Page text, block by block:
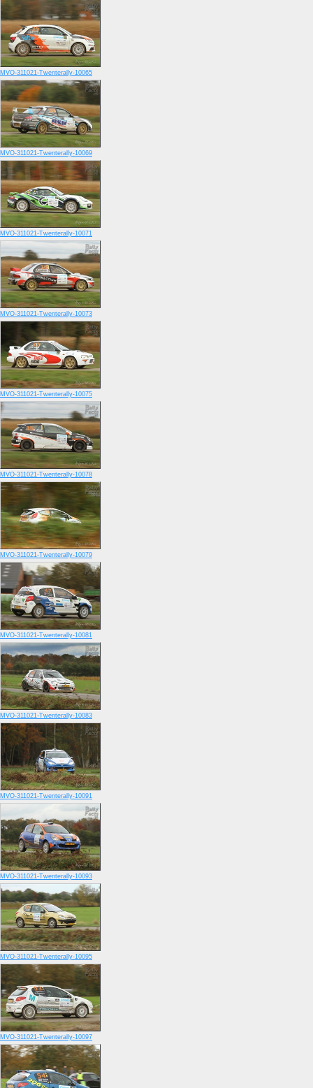
MVO-311021-Twenterally-10065
MVO-311021-Twenterally-10069
MVO-311021-Twenterally-10071
MVO-311021-Twenterally-10073
MVO-311021-Twenterally-10075
MVO-311021-Twenterally-10078
MVO-311021-Twenterally-10079
MVO-311021-Twenterally-10081
MVO-311021-Twenterally-10083
MVO-311021-Twenterally-10091
MVO-311021-Twenterally-10093
MVO-311021-Twenterally-10095
MVO-311021-Twenterally-10097